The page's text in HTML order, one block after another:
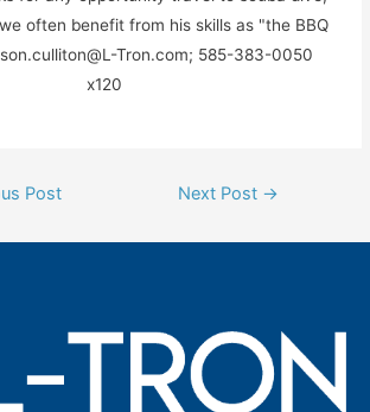
often benefit from his skills as "the BBQ
Tron.com; 585-383-0050
x120
Post Next Post →